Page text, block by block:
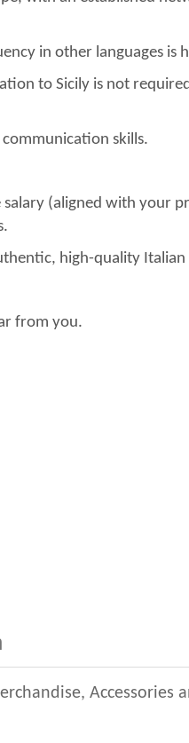
in other languages is
to Sicily is not
skills.
(aligned with your
high-quality Italian
from you.
Accessories